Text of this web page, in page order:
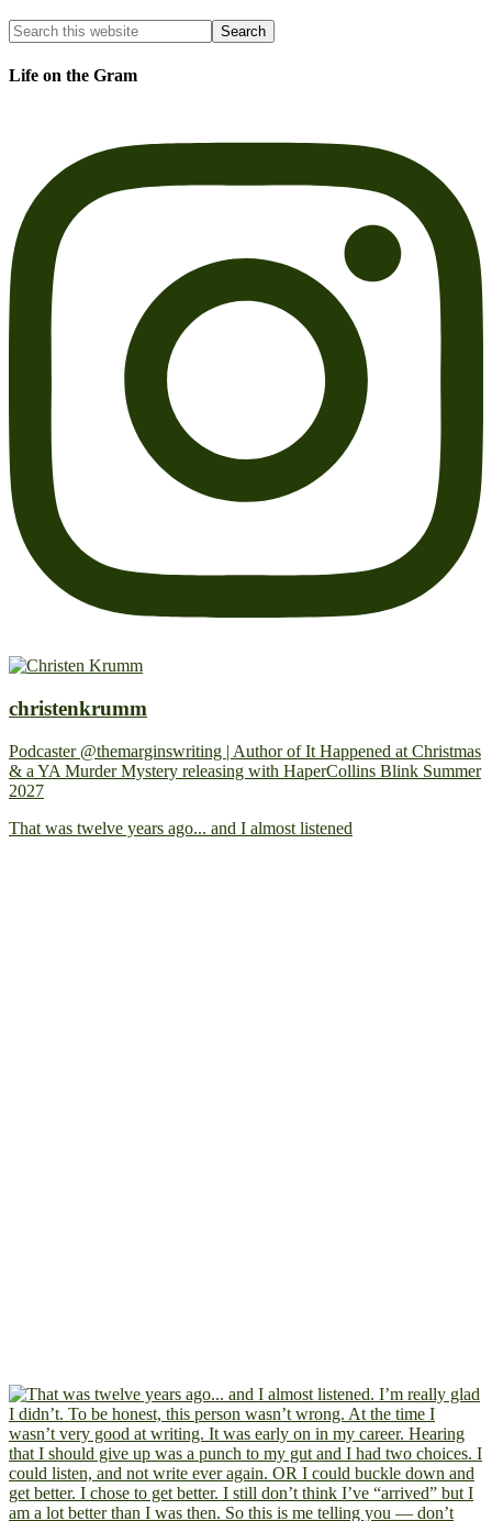
Life on the Gram
christenkrumm
Podcaster @themarginswriting | Author of It Happened at Christmas
& a YA Murder Mystery releasing with HaperCollins Blink Summer
2027
That was twelve years ago... and I almost listened